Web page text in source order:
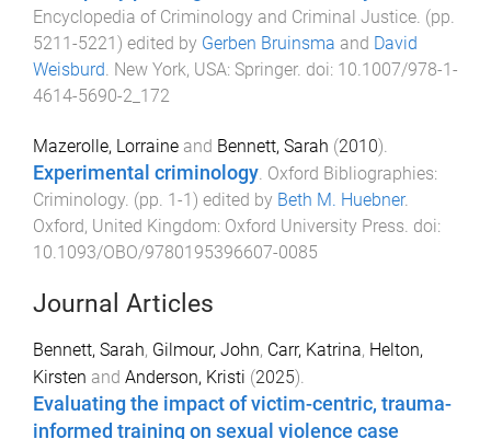
Encyclopedia of Criminology and Criminal Justice. (pp.
5211 -5221 ) edited by Gerben Bruinsma and David
Weisburd. New York, USA: Springer. doi: 10.1007/978-1-
4614-5690-2_172
Mazerolle, Lorraine and Bennett, Sarah (2010).
Experimental criminology. Oxford Bibliographies:
Criminology. (pp. 1 -1 ) edited by Beth M. Huebner.
Oxford, United Kingdom: Oxford University Press. doi:
10.1093/OBO/9780195396607-0085
Journal Articles
Bennett, Sarah, Gilmour, John, Carr, Katrina, Helton,
Kirsten and Anderson, Kristi (2025).
Evaluating the impact of victim-centric, trauma-
informed training on sexual violence case